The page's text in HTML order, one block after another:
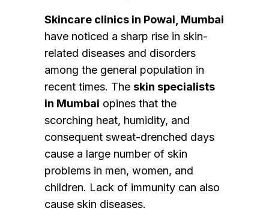
Skincare clinics in Powai, Mumbai
have noticed a sharp rise in skin-
related diseases and disorders
among the general population in
recent times. The skin specialists
in Mumbai opines that the
scorching heat, humidity, and
consequent sweat-drenched days
cause a large number of skin
problems in men, women, and
children. Lack of immunity can also
cause skin diseases.